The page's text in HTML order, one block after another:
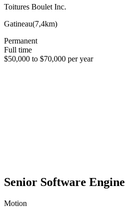
Toitures Boulet Inc.
Gatineau(7,4km)
Permanent
Full time
$50,000 to $70,000 per year
Senior Software
Motion